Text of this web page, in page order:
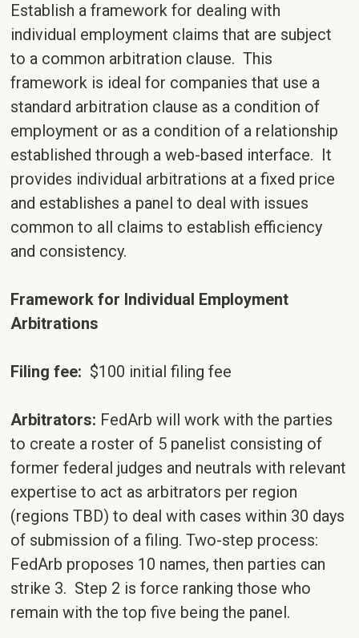
Establish a framework for dealing with
individual employment claims that are subject
to a common arbitration clause. This
framework is ideal for companies that use a
standard arbitration clause as a condition of
employment or as a condition of a relationship
established through a web-based interface. It
provides individual arbitrations at a fixed price
and establishes a panel to deal with issues
common to all claims to establish efficiency
and consistency.
Framework for Individual Employment
Arbitrations
Filing fee: $100 initial filing fee
Arbitrators: FedArb will work with the parties
to create a roster of 5 panelist consisting of
former federal judges and neutrals with relevant
expertise to act as arbitrators per region
(regions TBD) to deal with cases within 30 days
of submission of a filing. Two-step process:
FedArb proposes 10 names, then parties can
strike 3. Step 2 is force ranking those who
remain with the top five being the panel.